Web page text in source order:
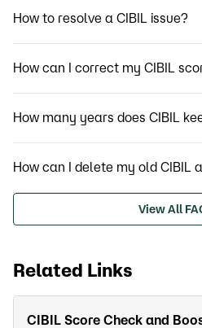
How to resolve a CIBIL issue?
How can I correct my CIBIL
How many years does CIBIL
How can I delete my old CIBIL
View All
Related Links
CIBIL Score Check and